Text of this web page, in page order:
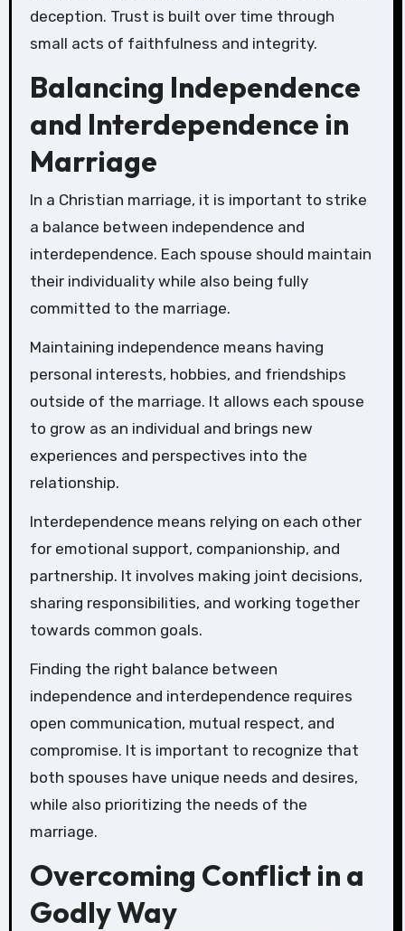
deception. Trust is built over time through
small acts of faithfulness and integrity.
Balancing Independence
and Interdependence in
Marriage
In a Christian marriage, it is important to strike
a balance between independence and
interdependence. Each spouse should maintain
their individuality while also being fully
committed to the marriage.
Maintaining independence means having
personal interests, hobbies, and friendships
outside of the marriage. It allows each spouse
to grow as an individual and brings new
experiences and perspectives into the
relationship.
Interdependence means relying on each other
for emotional support, companionship, and
partnership. It involves making joint decisions,
sharing responsibilities, and working together
towards common goals.
Finding the right balance between
independence and interdependence requires
open communication, mutual respect, and
compromise. It is important to recognize that
both spouses have unique needs and desires,
while also prioritizing the needs of the
marriage.
Overcoming Conflict in a
Godly Way